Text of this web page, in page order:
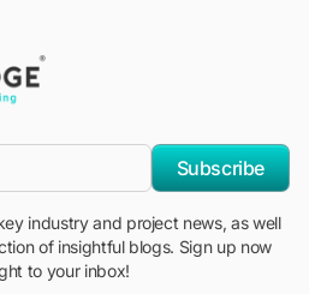
Subscribe
industry and project news, as well
of insightful blogs. Sign up now
to your inbox!